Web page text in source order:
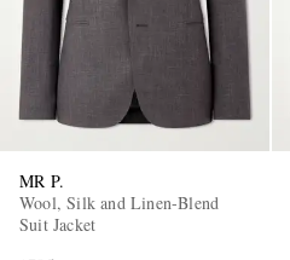
MR P.
Wool, Silk and Linen-Blend
Suit Jacket